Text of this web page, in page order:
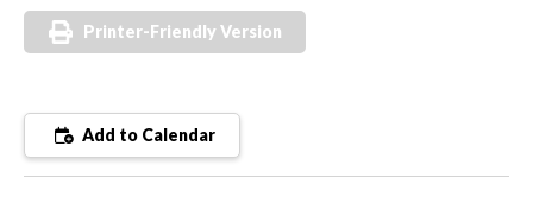
Printer-Friendly Version
Add to Calendar